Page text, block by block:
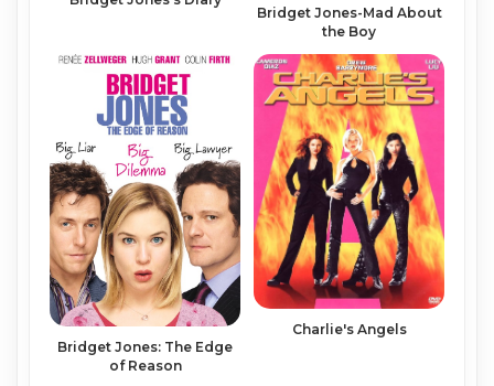
Bridget Jones-Mad About
the Boy
Bridget Jones: The Edge
of Reason
Charlie's Angels